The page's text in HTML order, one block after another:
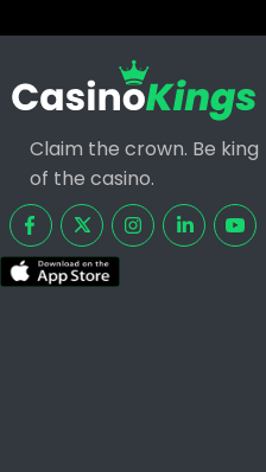
Claim the crown. Be king
of the casino.